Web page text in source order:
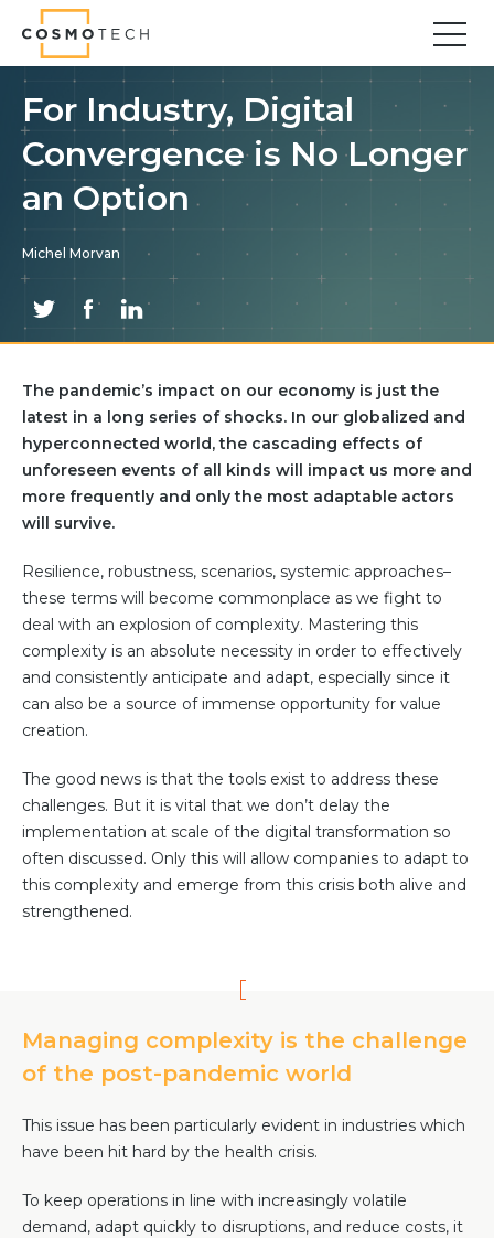
Find your forward
Solutions
Asset Management
Asset Investment Planning
Optimal Asset Management Strategies
Sustainable Asset Management
Supply Chain
Supply Chain Resilience
Inventory Optimization
Sustainable Supply Chain
Partner co-innovation
SAP Integrated Business Planning
APS Integrations
Services
Value Creation Framework
Value Bootcamp
AI-Simulation Platform
360° Complex system simulation
Simulation and optimization
Advanced Experiments
Modeling Approach
Modeling Tools
Documentation Platform
Resources
Customer Stories
Articles
For Industry, Digital
Convergence is No Longer
an Option
Michel Morvan
The pandemic’s impact on our economy is just the
latest in a long series of shocks. In our globalized and
hyperconnected world, the cascading effects of
unforeseen events of all kinds will impact us more and
more frequently and only the most adaptable actors
will survive.
Resilience, robustness, scenarios, systemic approaches–
these terms will become commonplace as we fight to
deal with an explosion of complexity. Mastering this
complexity is an absolute necessity in order to effectively
and consistently anticipate and adapt, especially since it
can also be a source of immense opportunity for value
creation.
The good news is that the tools exist to address these
challenges. But it is vital that we don’t delay the
implementation at scale of the digital transformation so
often discussed. Only this will allow companies to adapt to
this complexity and emerge from this crisis both alive and
strengthened.
Managing complexity is the challenge
of the post-pandemic world
This issue has been particularly evident in industries which
have been hit hard by the health crisis.
To keep operations in line with increasingly volatile
demand, adapt quickly to disruptions, and reduce costs, it